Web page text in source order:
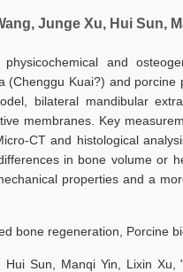
Junge Xu, Hui Sun,
and
(Chenggu Kuai?) and
bilateral mandibular
membranes. Key
CT and histological
in bone volume or
properties and a
bone regeneration, Porcine
Hui Sun, Manqi Yin, Lixin